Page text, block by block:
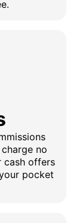
no
cash offers
pocket